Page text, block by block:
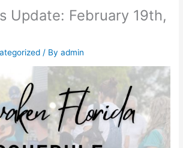
Update: February 19th,
/ Byadmin